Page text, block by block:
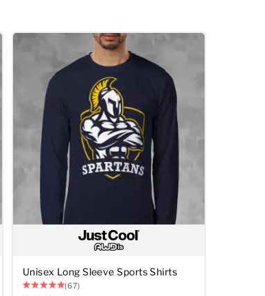
Unisex Long Sleeve Sports Shirts
(67)